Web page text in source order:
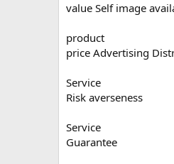
value Self image
product
price Advertising
Service
Risk averseness
Service
Guarantee